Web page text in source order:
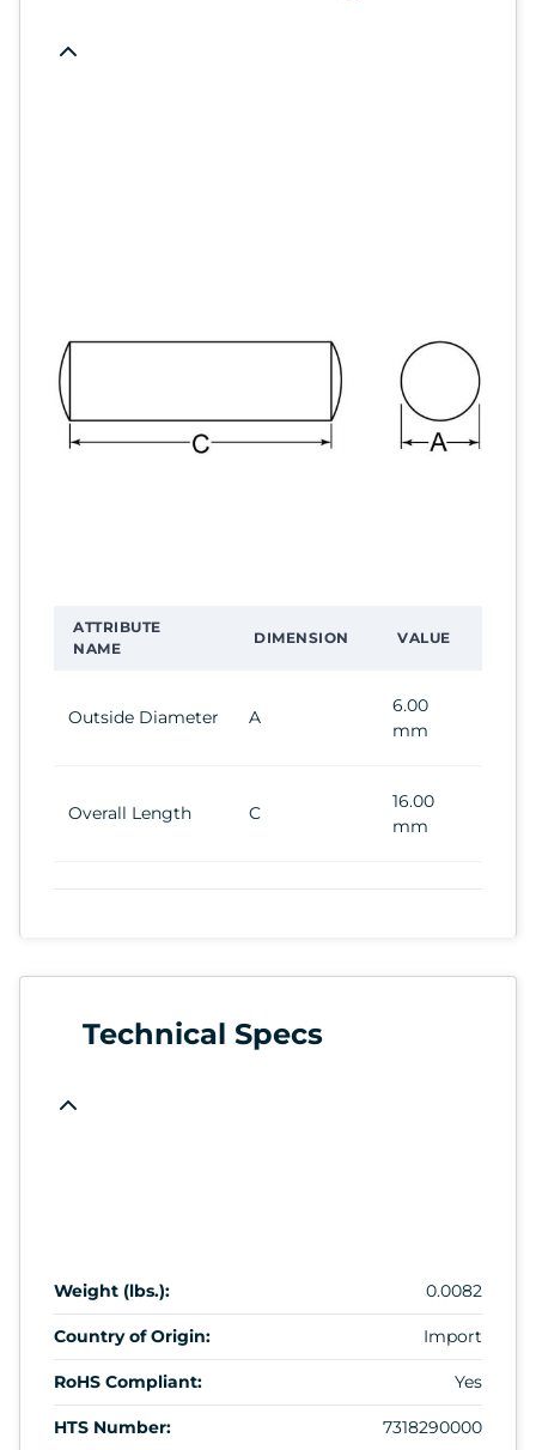
ATTRIBUTE
NAME
DIMENSION VALUE
Outside Diameter A
6.00
mm
Overall Length C
16.00
mm
Technical Specs
Weight (lbs.): 0.0082
Country of Origin: Import
RoHS Compliant: Yes
HTS Number: 7318290000